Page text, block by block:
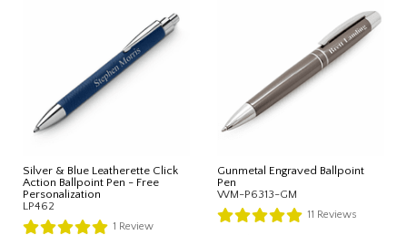
Silver & Blue Leatherette Click
Action Ballpoint Pen - Free
Personalization
LP462
1 Review
Gunmetal Engraved Ballpoint
Pen
WM-P6313-GM
11 Reviews